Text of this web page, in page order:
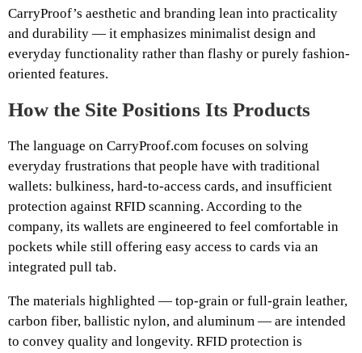
CarryProof’s aesthetic and branding lean into practicality
and durability — it emphasizes minimalist design and
everyday functionality rather than flashy or purely fashion-
oriented features.
How the Site Positions Its Products
The language on CarryProof.com focuses on solving
everyday frustrations that people have with traditional
wallets: bulkiness, hard-to-access cards, and insufficient
protection against RFID scanning. According to the
company, its wallets are engineered to feel comfortable in
pockets while still offering easy access to cards via an
integrated pull tab.
The materials highlighted — top-grain or full-grain leather,
carbon fiber, ballistic nylon, and aluminum — are intended
to convey quality and longevity. RFID protection is